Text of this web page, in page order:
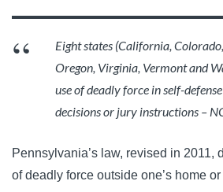
Eight states (California,
Oregon, Virginia, Vermont and
use of deadly force in self-
decisions or jury instructions –
Pennsylvania’s law, revised in 2011,
of deadly force outside one’s home